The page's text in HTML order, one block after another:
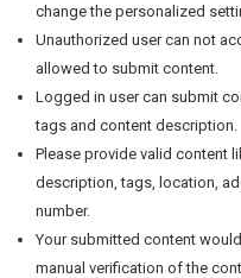
change the personalized
Unauthorized user can not
allowed to submit content.
Logged in user can submit
tags and content description.
Please provide valid content
description, tags, location,
number.
Your submitted content
manual verification of the